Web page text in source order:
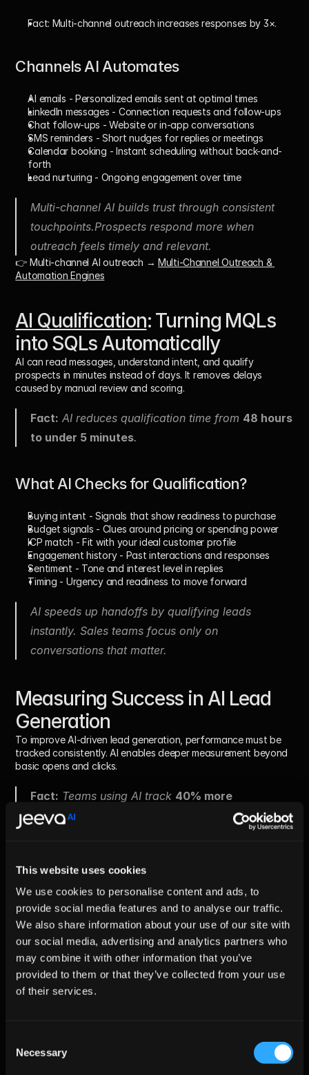
This website uses cookies
We use cookies to personalise content and ads, to
provide social media features and to analyse our traffic.
We also share information about your use of our site with
our social media, advertising and analytics partners who
may combine it with other information that you’ve
provided to them or that they’ve collected from your use
of their services.
Selection
Necessary
Fact: Multi-channel outreach increases responses by 3×.
Channels AI Automates
AI emails - Personalized emails sent at optimal times
LinkedIn messages - Connection requests and follow-ups
Chat follow-ups - Website or in-app conversations
SMS reminders - Short nudges for replies or meetings
Calendar booking - Instant scheduling without back-and-
forth
Lead nurturing - Ongoing engagement over time
Multi-channel AI builds trust through consistent
touchpoints.Prospects respond more when
outreach feels timely and relevant.
👉 Multi-channel AI outreach → Multi-Channel Outreach &
Automation Engines
AI Qualification: Turning MQLs
into SQLs Automatically
AI can read messages, understand intent, and qualify
prospects in minutes instead of days. It removes delays
caused by manual review and scoring.
Fact: AI reduces qualification time from 48 hours
to under 5 minutes.
What AI Checks for Qualification?
Buying intent - Signals that show readiness to purchase
Budget signals - Clues around pricing or spending power
ICP match - Fit with your ideal customer profile
Engagement history - Past interactions and responses
Sentiment - Tone and interest level in replies
Timing - Urgency and readiness to move forward
AI speeds up handoffs by qualifying leads
instantly. Sales teams focus only on
conversations that matter.
Measuring Success in AI Lead
Generation
To improve AI-driven lead generation, performance must be
tracked consistently. AI enables deeper measurement beyond
basic opens and clicks.
Fact: Teams using AI track 40% more
performance signals
Metrics to Track
Lead match rate - How many leads fit your ICP
Enrichment completeness - Accuracy and depth of lead
data
- Overall response percentage
Positive intent rate – Replies showing real interest
Qualification rate – Leads that become sales-ready
Meetings booked – Confirmed conversations
Challenges of AI-Powered B2B